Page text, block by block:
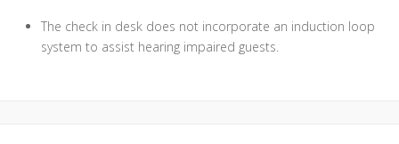
The check in desk does not incorporate an induction loop
system to assist hearing impaired guests.